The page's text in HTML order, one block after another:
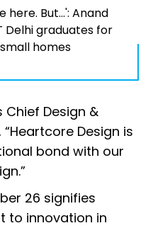
But...': Anand
Delhi graduates for
homes
Chief Design &
Design is
bond with our
26 signifies
to innovation in